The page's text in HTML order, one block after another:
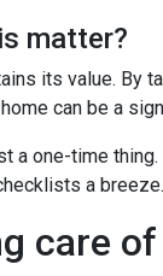
matter?
its value. By
can be a
a one-time
a breeze.
care